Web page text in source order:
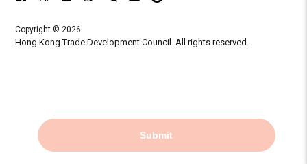
Submit
Copyright © 2026
Hong Kong Trade Development Council. All rights reserved.